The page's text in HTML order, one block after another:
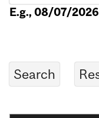
E.g., 08/07/2026